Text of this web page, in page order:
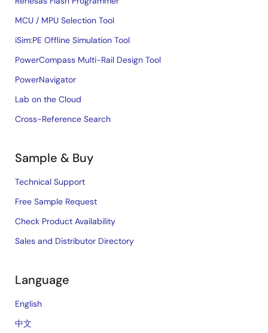
MCU / MPU Selection Tool
iSim:PE Offline Simulation Tool
PowerCompass Multi-Rail Design Tool
PowerNavigator
Lab on the Cloud
Cross-Reference Search
Sample & Buy
Technical Support
Free Sample Request
Check Product Availability
Sales and Distributor Directory
Language
English
中文